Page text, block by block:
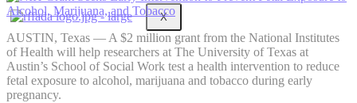
X
AUSTIN, Texas — A $2 million grant from the National Institutes
of Health will help researchers at The University of Texas at
Austin’s School of Social Work test a health intervention to reduce
fetal exposure to alcohol, marijuana and tobacco during early
pregnancy.